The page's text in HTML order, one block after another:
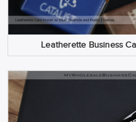
Leatherette Business